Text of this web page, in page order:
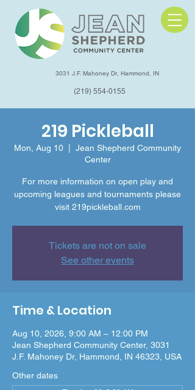
3031 J.F. Mahoney Dr, Hammond, IN
(219) 554-0155
219 Pickleball
Mon, Aug 10
Jean Shepherd Community
Center
For more information on open play and
upcoming leagues and tournaments please
visit 219pickleball.com
Tickets are not on sale
See other events
Time & Location
Aug 10, 2026, 9:00 AM – 12:00 PM
Jean Shepherd Community Center, 3031
J.F. Mahoney Dr, Hammond, IN 46323, USA
Other dates